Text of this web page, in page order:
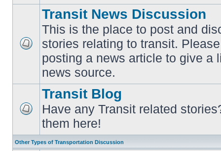
unread
posts
Transit News Discussion
This is the place to post and
stories relating to transit.
posting a news article to give a
news source.
unread
posts
Transit Blog
Have any Transit related
them here!
Other Types of Transportation Discussion